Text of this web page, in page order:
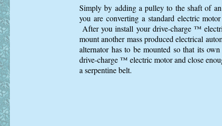
Simply by adding a pulley to the shaft of
you are converting a standard electric
After you install your drive-charge ™
mount another mass produced electrical
alternator has to be mounted so that its
drive-charge ™ electric motor and close
a serpentine belt.